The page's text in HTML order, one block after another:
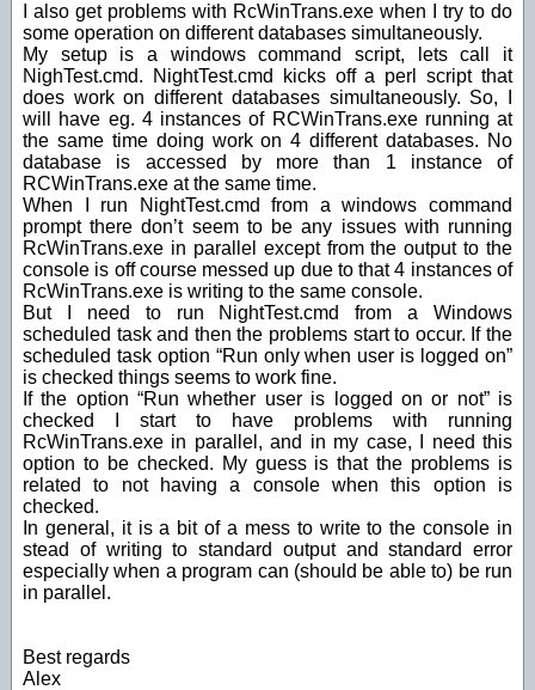
I also get problems with RcWinTrans.exe when I try to do
some operation on different databases simultaneously.
My setup is a windows command script, lets call it
NighTest.cmd. NightTest.cmd kicks off a perl script that
does work on different databases simultaneously. So, I
will have eg. 4 instances of RCWinTrans.exe running at
the same time doing work on 4 different databases. No
database is accessed by more than 1 instance of
RCWinTrans.exe at the same time.
When I run NightTest.cmd from a windows command
prompt there don’t seem to be any issues with running
RcWinTrans.exe in parallel except from the output to the
console is off course messed up due to that 4 instances of
RcWinTrans.exe is writing to the same console.
But I need to run NightTest.cmd from a Windows
scheduled task and then the problems start to occur. If the
scheduled task option “Run only when user is logged on”
is checked things seems to work fine.
If the option “Run whether user is logged on or not” is
checked I start to have problems with running
RcWinTrans.exe in parallel, and in my case, I need this
option to be checked. My guess is that the problems is
related to not having a console when this option is
checked.
In general, it is a bit of a mess to write to the console in
stead of writing to standard output and standard error
especially when a program can (should be able to) be run
in parallel.
Best regards
Alex